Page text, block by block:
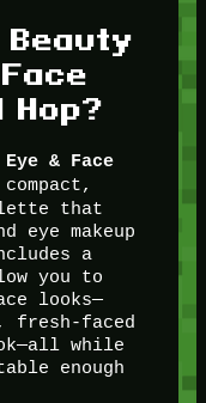
Beauty
Eye & Face
that
eye makeup
a
you to
looks—
fresh-faced
while
enough